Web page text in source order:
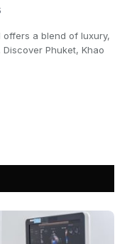
a blend of luxury,
Phuket, Khao